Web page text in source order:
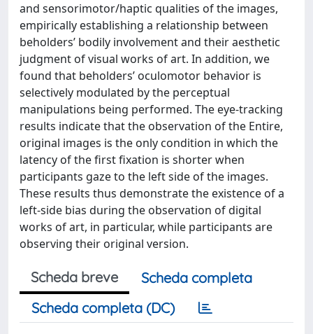
and sensorimotor/haptic qualities of the images,
empirically establishing a relationship between
beholders’ bodily involvement and their aesthetic
judgment of visual works of art. In addition, we
found that beholders’ oculomotor behavior is
selectively modulated by the perceptual
manipulations being performed. The eye-tracking
results indicate that the observation of the Entire,
original images is the only condition in which the
latency of the first fixation is shorter when
participants gaze to the left side of the images.
These results thus demonstrate the existence of a
left-side bias during the observation of digital
works of art, in particular, while participants are
observing their original version.
Scheda breve
Scheda completa
Scheda completa (DC)